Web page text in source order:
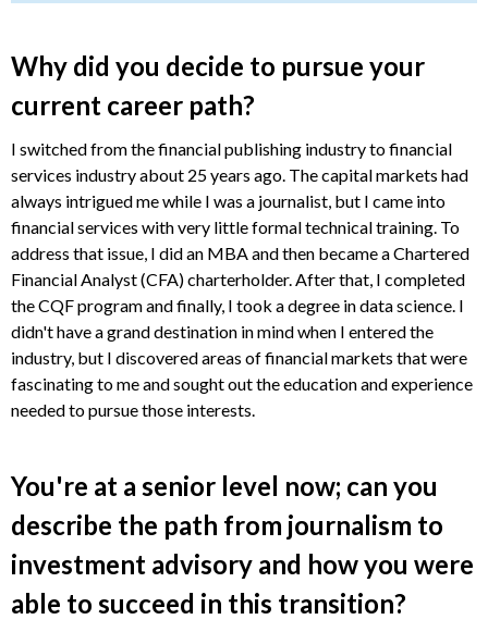
Why did you decide to pursue your
current career path?
I switched from the financial publishing industry to financial
services industry about 25 years ago. The capital markets had
always intrigued me while I was a journalist, but I came into
financial services with very little formal technical training. To
address that issue, I did an MBA and then became a Chartered
Financial Analyst (CFA) charterholder. After that, I completed
the CQF program and finally, I took a degree in data science. I
didn't have a grand destination in mind when I entered the
industry, but I discovered areas of financial markets that were
fascinating to me and sought out the education and experience
needed to pursue those interests.
You're at a senior level now; can you
describe the path from journalism to
investment advisory and how you were
able to succeed in this transition?